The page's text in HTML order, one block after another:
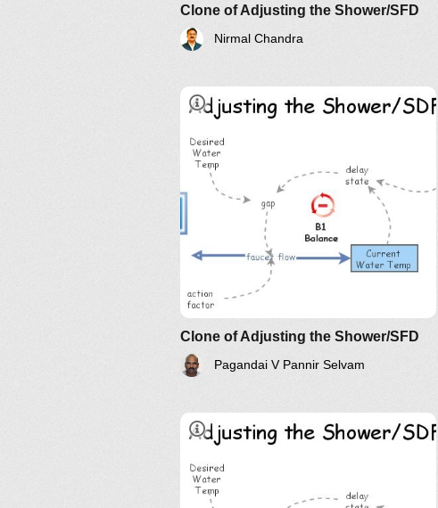
Clone of Adjusting the Shower/SFD
Nirmal Chandra
sponsorship
Clone of Adjusting the Shower/SFD
Pagandai V Pannir Selvam